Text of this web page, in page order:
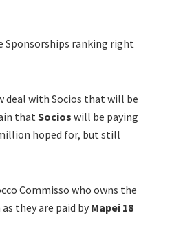
Sponsorships ranking right
deal with Socios that will be
thatSocios will be paying
hoped for, but still
Commisso who owns the
they are paid byMapei 18